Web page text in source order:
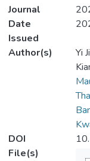
Journal
Date
Issued
Author(s)
Yi
DOI
File(s)